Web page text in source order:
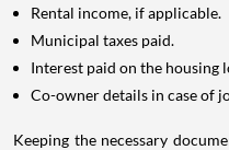
Rental income, if applicable.
Municipal taxes paid.
Interest paid on the housing
Co-owner details in case of
Keeping the necessary